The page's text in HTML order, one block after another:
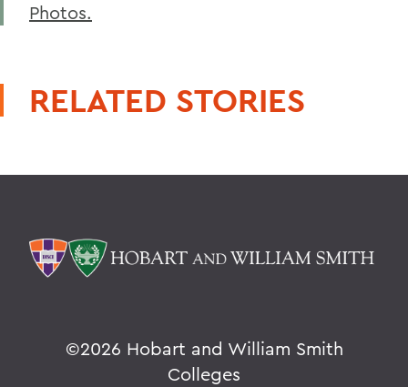
Photos.
RELATED STORIES
©2026 Hobart and William Smith
Colleges